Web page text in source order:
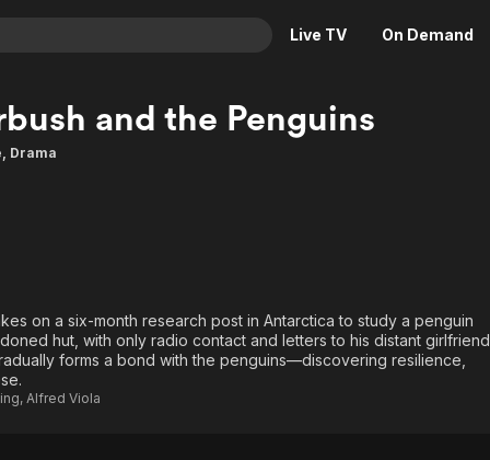
Live TV On Demand
Descriptive Audio
Family
En Español
Music
and the Penguins
, Drama
on a six-month research post in Antarctica to study a penguin
hut, with only radio contact and letters to his distant girlfriend,
forms a bond with the penguins—discovering resilience,
, Alfred Viola